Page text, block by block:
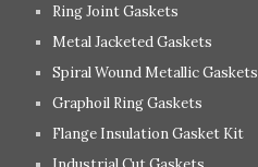
Ring Joint Gaskets
Metal Jacketed Gaskets
Spiral Wound Metallic Gaskets
Graphoil Ring Gaskets
Flange Insulation Gasket Kit